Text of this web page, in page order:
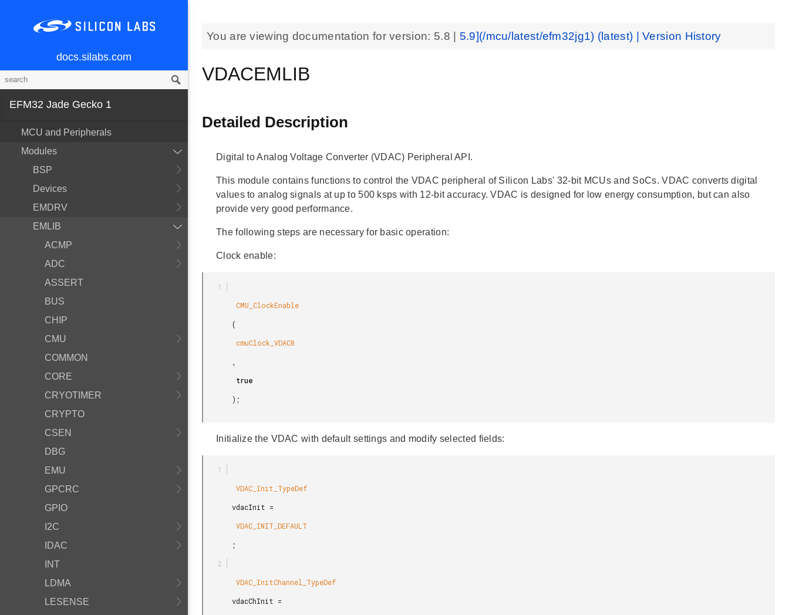
docs.silabs.com
EFM32 Jade Gecko 1
MCU and Peripherals
Modules
BSP
Devices
EMDRV
EMLIB
ACMP
ADC
ASSERT
BUS
CHIP
CMU
COMMON
CORE
CRYOTIMER
CRYPTO
CSEN
DBG
EMU
GPCRC
GPIO
I2C
IDAC
INT
LDMA
LESENSE
You are viewing documentation for version: 5.8 5.9](/mcu/latest/efm32jg1) (latest) | Version History
VDACEMLIB
Detailed Description
Digital to Analog Voltage Converter (VDAC) Peripheral API.
This module contains functions to control the VDAC peripheral of Silicon Labs' 32-bit MCUs and SoCs. VDAC converts digital
values to analog signals at up to 500 ksps with 12-bit accuracy. VDAC is designed for low energy consumption, but can also
provide very good performance.
The following steps are necessary for basic operation:
Clock enable:
Initialize the VDAC with default settings and modify selected fields: